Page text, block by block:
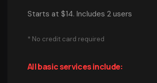
Starts at $14. Includes 2 users
* No credit card required
All basic services include: